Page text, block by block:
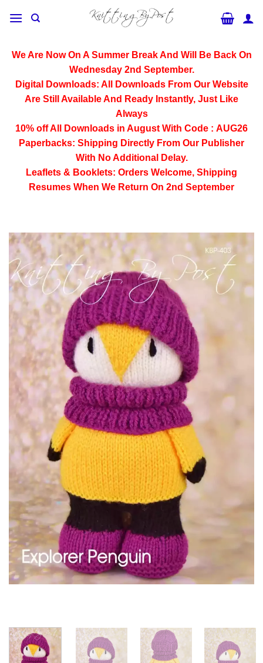
We Are Now On A Summer Break And Will Be Back On
Wednesday 2nd September.
Digital Downloads: All Downloads From Our Website
Are Still Available And Ready Instantly, Just Like
Always
10% off All
Downloads in August With Code : AUG26
Paperbacks: Shipping Directly From Our Publisher
With No Additional Delay.
Leaflets & Booklets: Orders Welcome, Shipping
Resumes When We Return On 2nd September